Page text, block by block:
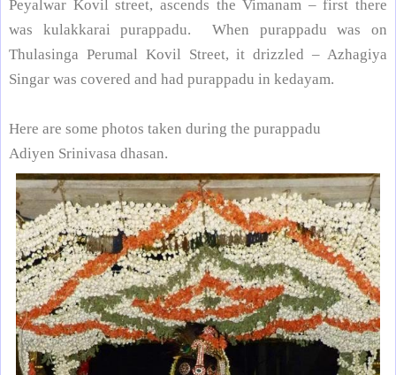
Peyalwar Kovil street, ascends the Vimanam – first there
was kulakkarai purappadu. When purappadu was on
Thulasinga Perumal Kovil Street, it drizzled – Azhagiya
Singar was covered and had purappadu in kedayam.
Here are some photos taken during the purappadu
Adiyen Srinivasa dhasan.